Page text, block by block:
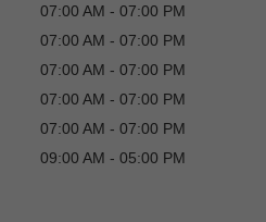
07:00 AM - 07:00 PM
07:00 AM - 07:00 PM
07:00 AM - 07:00 PM
07:00 AM - 07:00 PM
07:00 AM - 07:00 PM
09:00 AM - 05:00 PM